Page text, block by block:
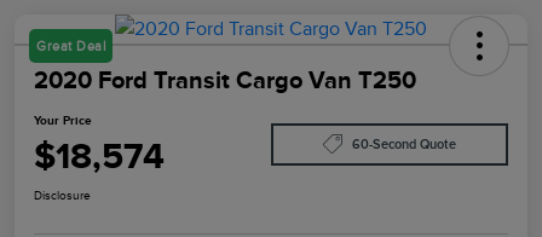
Great Deal
2020 Ford Transit Cargo Van T250
Your Price
$18,574 60-Second Quote
Disclosure